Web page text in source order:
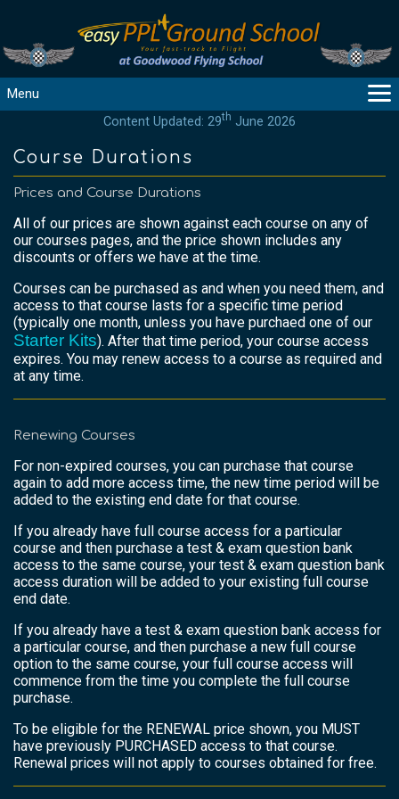
Menu
GUIDANCE
COURSES
PRODUCTS
FLYBYTES
TOOLS
LOGIN
HELP
CONTACT
Content Updated: 29th June 2026
Course Durations
Prices and Course Durations
All of our prices are shown against each course on any of
our courses pages, and the price shown includes any
discounts or offers we have at the time.
Courses can be purchased as and when you need them, and
access to that course lasts for a specific time period
(typically one month, unless you have purchaed one of our
Starter Kits). After that time period, your course access
expires. You may renew access to a course as required and
at any time.
Renewing Courses
For non-expired courses, you can purchase that course
again to add more access time, the new time period will be
added to the existing end date for that course.
If you already have full course access for a particular
course and then purchase a test & exam question bank
access to the same course, your test & exam question bank
access duration will be added to your existing full course
end date.
If you already have a test & exam question bank access for
a particular course, and then purchase a new full course
option to the same course, your full course access will
commence from the time you complete the full course
purchase.
To be eligible for the RENEWAL price shown, you MUST
have previously PURCHASED access to that course.
Renewal prices will not apply to courses obtained for free.